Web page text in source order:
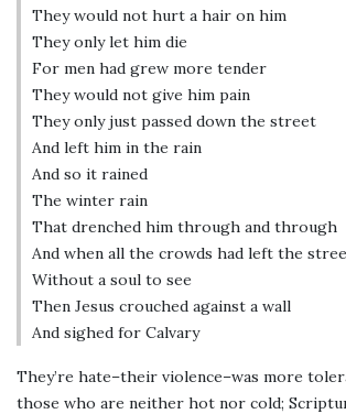
They would not hurt a hair on him
They only let him die
For men had grew more tender
They would not give him pain
They only just passed down the street
And left him in the rain
And so it rained
The winter rain
That drenched him through and through
And when all the crowds had left the
Without a soul to see
Then Jesus crouched against a wall
And sighed for Calvary
They’re hate–their violence–was more
those who are neither hot nor cold;